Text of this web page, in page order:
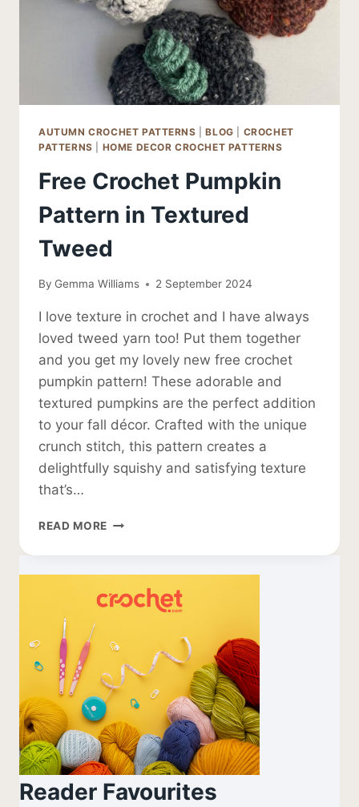
AUTUMN CROCHET PATTERNS |BLOG
CROCHET
PATTERNS
HOME DECOR CROCHET PATTERNS
Free Crochet Pumpkin
Pattern in Textured
Tweed
By Gemma Williams 2 September 2024
I love texture in crochet and I have always
loved tweed yarn too! Put them together
and you get my lovely new free crochet
pumpkin pattern! These adorable and
textured pumpkins are the perfect addition
to your fall décor. Crafted with the unique
crunch stitch, this pattern creates a
delightfully squishy and satisfying texture
that’s…
READ MORE FREE
PATTERN
TEXTURED
Reader Favourites